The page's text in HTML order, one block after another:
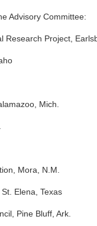
Advisory Committee:
Research Project,
Mich.
Mora, N.M.
Elena, Texas
Pine Bluff, Ark.